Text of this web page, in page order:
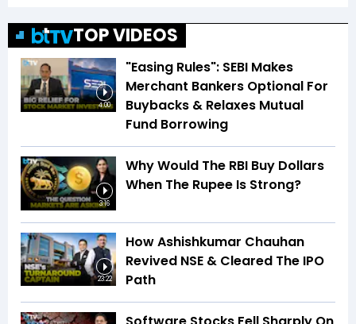
TOP VIDEOS
4:00
"Easing Rules": SEBI Makes
Merchant Bankers Optional For
Buybacks & Relaxes Mutual
Fund Borrowing
3:16
Why Would The RBI Buy Dollars
When The Rupee Is Strong?
23:22
How Ashishkumar Chauhan
Revived NSE & Cleared The IPO
Path